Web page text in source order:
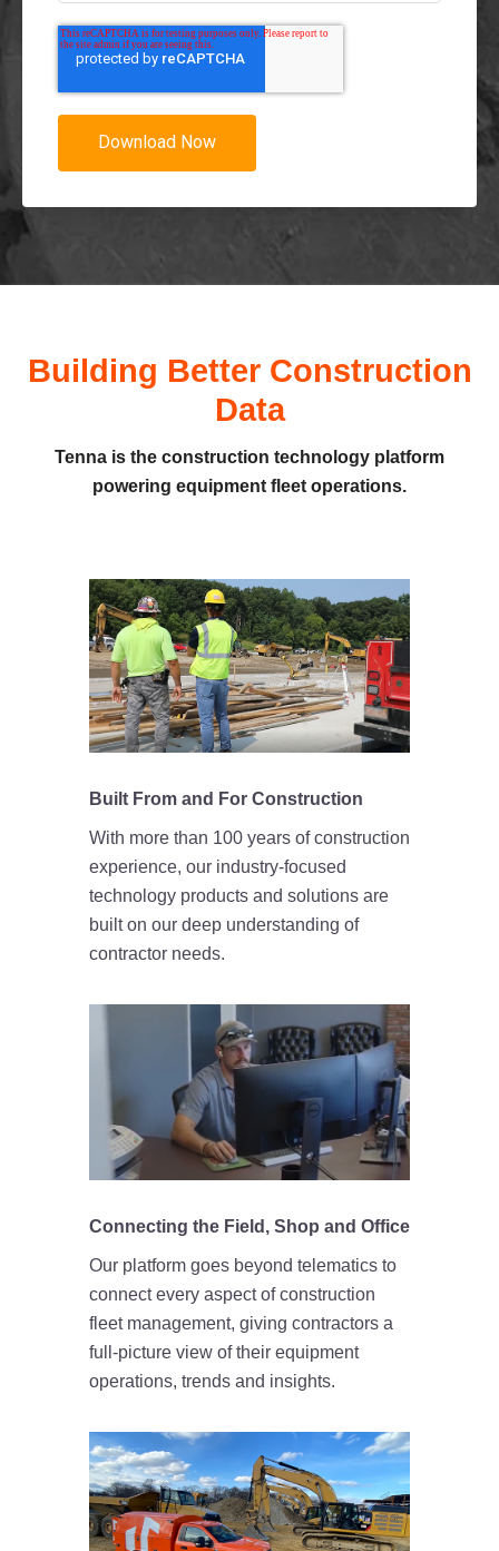
Building Better Construction
Data
Tenna is the construction technology platform
powering equipment fleet operations.
Built From and For Construction
With more than 100 years of construction
experience, our industry-focused
technology products and solutions are
built on our deep understanding of
contractor needs.
Connecting the Field, Shop and Office
Our platform goes beyond telematics to
connect every aspect of construction
fleet management, giving contractors a
full-picture view of their equipment
operations, trends and insights.